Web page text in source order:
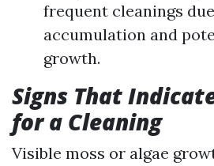
frequent cleanings
accumulation and
growth.
Signs That
for a Cleaning
Visible moss or algae